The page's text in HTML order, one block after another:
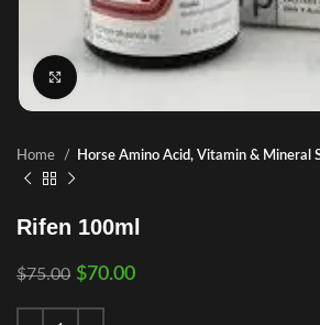
Click to enlarge
Home Horse Amino Acid, Vitamin & Mineral
Rifen 100ml
$75.00 $70.00